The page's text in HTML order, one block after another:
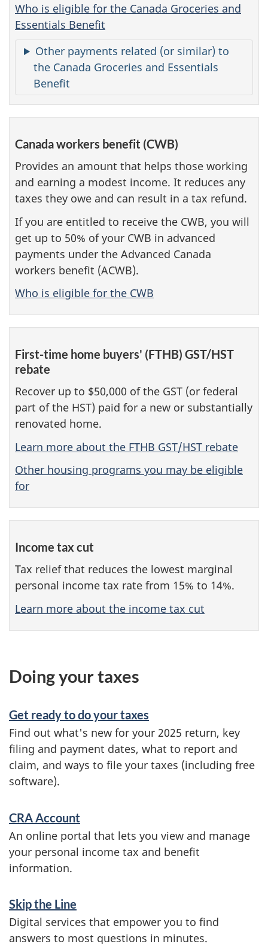
Who is eligible for the Canada Groceries and
Essentials Benefit
Other payments related (or similar) to
the Canada Groceries and Essentials
Benefit
Canada workers benefit (CWB)
Provides an amount that helps those working
and earning a modest income. It reduces any
taxes they owe and can result in a tax refund.
If you are entitled to receive the CWB, you will
get up to 50% of your CWB in advanced
payments under the Advanced Canada
workers benefit (ACWB).
Who is eligible for the CWB
First-time home buyers' (FTHB) GST/HST
rebate
Recover up to $50,000 of the GST (or federal
part of the HST) paid for a new or substantially
renovated home.
Learn more about the FTHB GST/HST rebate
Other housing programs you may be eligible
for
Income tax cut
Tax relief that reduces the lowest marginal
personal income tax rate from 15% to 14%.
Learn more about the income tax cut
Doing your taxes
Get ready to do your taxes
Find out what's new for your 2025 return, key
filing and payment dates, what to report and
claim, and ways to file your taxes (including free
software).
CRA Account
An online portal that lets you view and manage
your personal income tax and benefit
information.
Skip the Line
Digital services that empower you to find
answers to most questions in minutes.